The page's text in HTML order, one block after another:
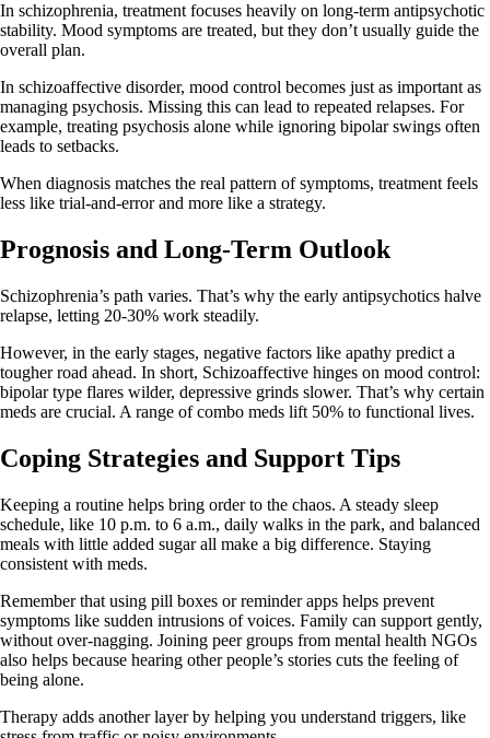
In schizophrenia, treatment focuses heavily on long‑term antipsychotic
stability. Mood symptoms are treated, but they don’t usually guide the
overall plan.
In schizoaffective disorder, mood control becomes just as important as
managing psychosis. Missing this can lead to repeated relapses. For
example, treating psychosis alone while ignoring bipolar swings often
leads to setbacks.
When diagnosis matches the real pattern of symptoms, treatment feels
less like trial‑and‑error and more like a strategy.
Prognosis and Long-Term Outlook
Schizophrenia’s path varies. That’s why the early antipsychotics halve
relapse, letting 20-30% work steadily.
However, in the early stages, negative factors like apathy predict a
tougher road ahead. In short, Schizoaffective hinges on mood control:
bipolar type flares wilder, depressive grinds slower. That’s why certain
meds are crucial. A range of combo meds lift 50% to functional lives.
Coping Strategies and Support Tips
Keeping a routine helps bring order to the chaos. A steady sleep
schedule, like 10 p.m. to 6 a.m., daily walks in the park, and balanced
meals with little added sugar all make a big difference. Staying
consistent with meds.
Remember that using pill boxes or reminder apps helps prevent
symptoms like sudden intrusions of voices. Family can support gently,
without over‑nagging. Joining peer groups from mental health NGOs
also helps because hearing other people’s stories cuts the feeling of
being alone.
Therapy adds another layer by helping you understand triggers, like